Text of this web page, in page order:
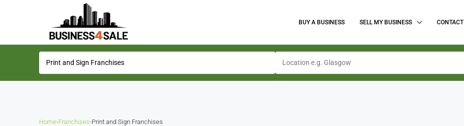
BUY A BUSINESS SELL MY BUSINESS CONTACT
Home›Franchises›Print and Sign Franchises